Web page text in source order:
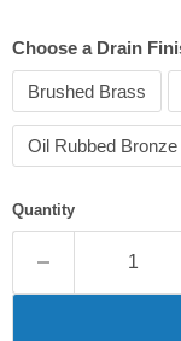
Choose a Drain
Brushed Brass
Oil Rubbed Bronze
Quantity